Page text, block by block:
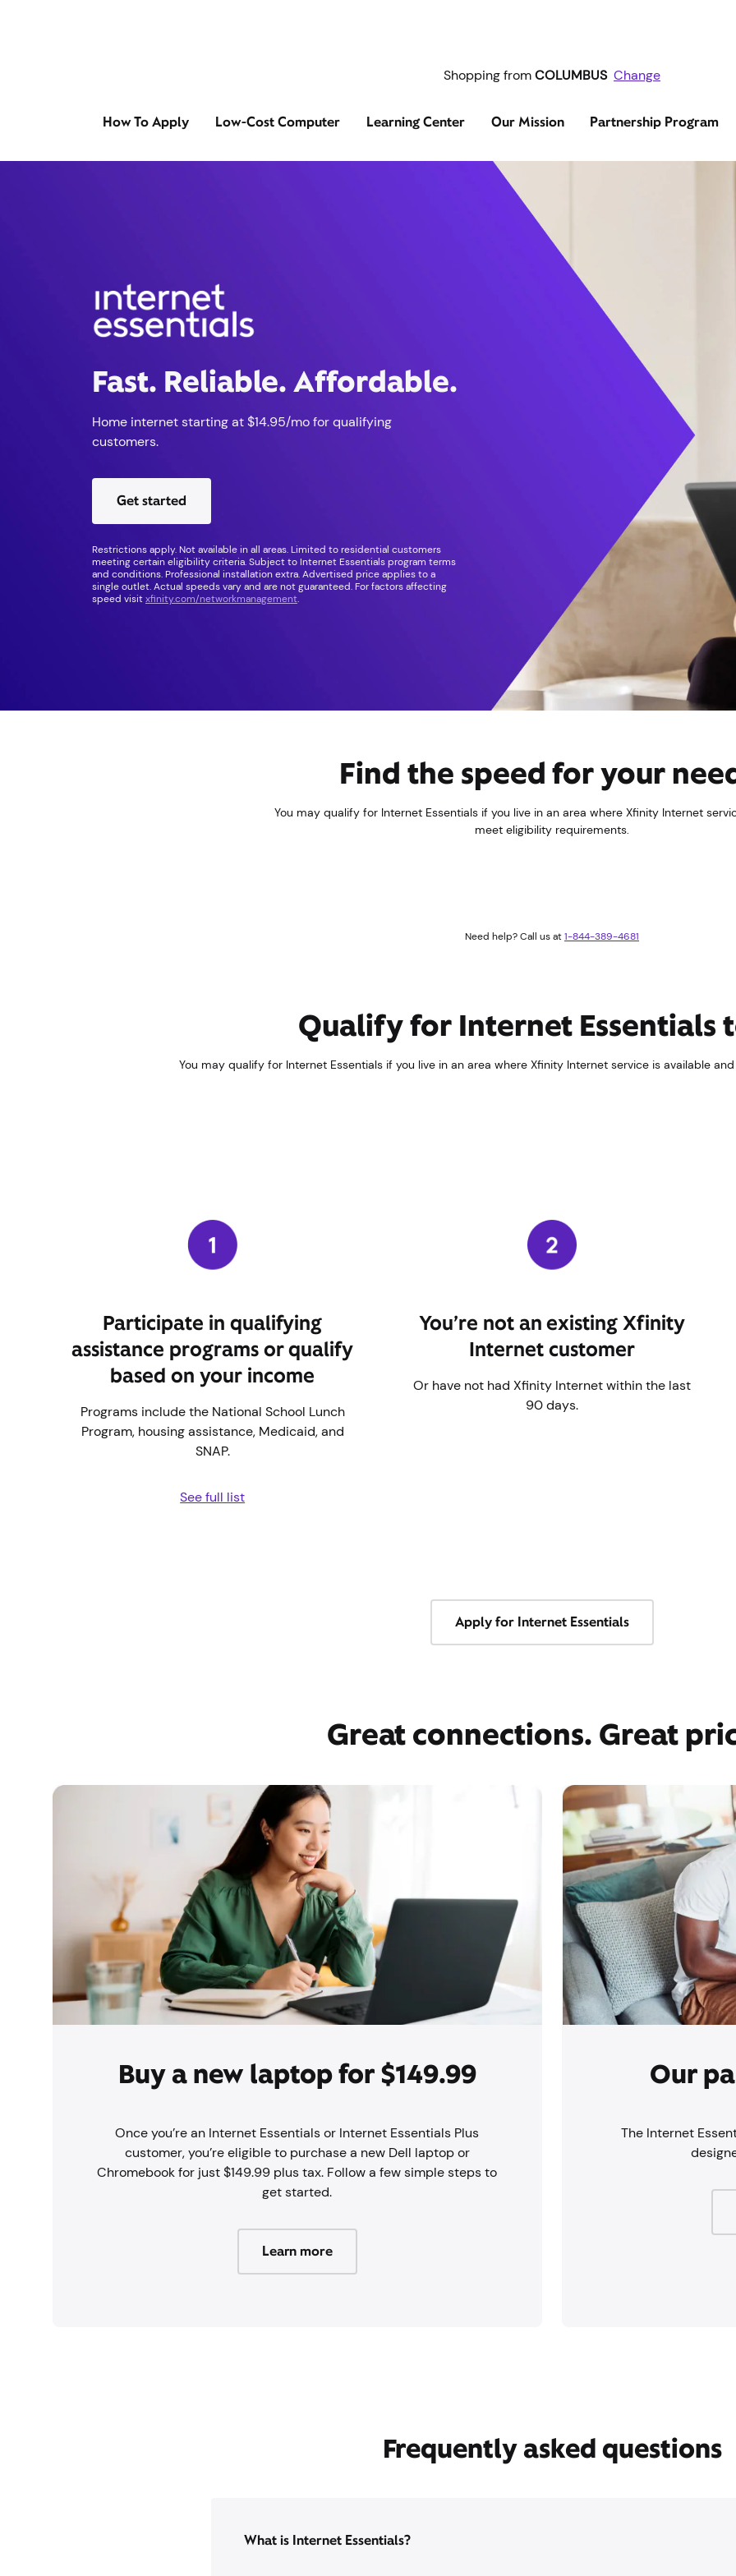
Shopping fromCOLUMBUS Change
How To Apply Low-Cost Computer Learning Center Our Mission Partnership Program
Fast. Reliable. Affordable.
Home internet starting at $14.95/mo for qualifying
customers.
Get started
Restrictions apply. Not available in all areas. Limited to residential customers
meeting certain eligibility criteria. Subject to Internet Essentials program terms
and conditions. Professional installation extra. Advertised price applies to a
single outlet. Actual speeds vary and are not guaranteed. For factors affecting
speed visitxfinity.com/networkmanagement.
Find the speed for your
You may qualify for Internet Essentials if you live in an area where Xfinity Internet
meet eligibility requirements.
Need help? Call us at1-844-389-4681
Qualify for Internet Essentials
You may qualify for Internet Essentials if you live in an area where Xfinity Internet service is available
Participate in qualifying
assistance programs or qualify
based on your income
Programs include the National School Lunch
Program, housing assistance, Medicaid, and
SNAP.
See full list
You’re not an existing Xfinity
Internet customer
Or have not had Xfinity Internet within the last
90 days.
Apply for Internet Essentials
Great connections. Great
Buy a new laptop for $149.99
Once you’re an Internet Essentials or Internet Essentials Plus
customer, you’re eligible to purchase a new Dell laptop or
Chromebook for just $149.99 plus tax. Follow a few simple steps to
get started.
Learn more
Our
The Internet
Frequently asked questions
What is Internet Essentials?